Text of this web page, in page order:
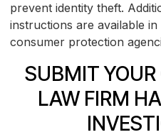
prevent identity theft.
instructions are available
consumer protection
SUBMIT
LAW FIRM